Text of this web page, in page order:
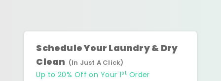
Schedule Your Laundry & Dry
Clean (In Just A Click)
Up to 20% Off on Your 1st Order